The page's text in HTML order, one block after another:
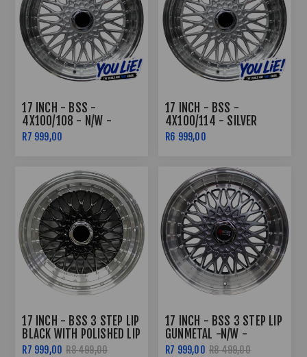
17 INCH - BSS -
4X100/108 - N/W -
SILVER MACHINED LIP
R7 999,00
17 INCH - BSS -
4X100/114 - SILVER
MACHINE LIP
R6 999,00
17 INCH - BSS 3 STEP LIP
BLACK WITH POLISHED LIP
R7 999,00 R8 499,00
17 INCH - BSS 3 STEP LIP
GUNMETAL -N/W -
4X100/108
R7 999,00 R8 499,00